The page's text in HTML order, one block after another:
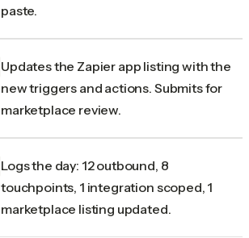
paste.
Updates the Zapier app listing with the
new triggers and actions. Submits for
marketplace review.
Logs the day: 12 outbound, 8
touchpoints, 1 integration scoped, 1
marketplace listing updated.